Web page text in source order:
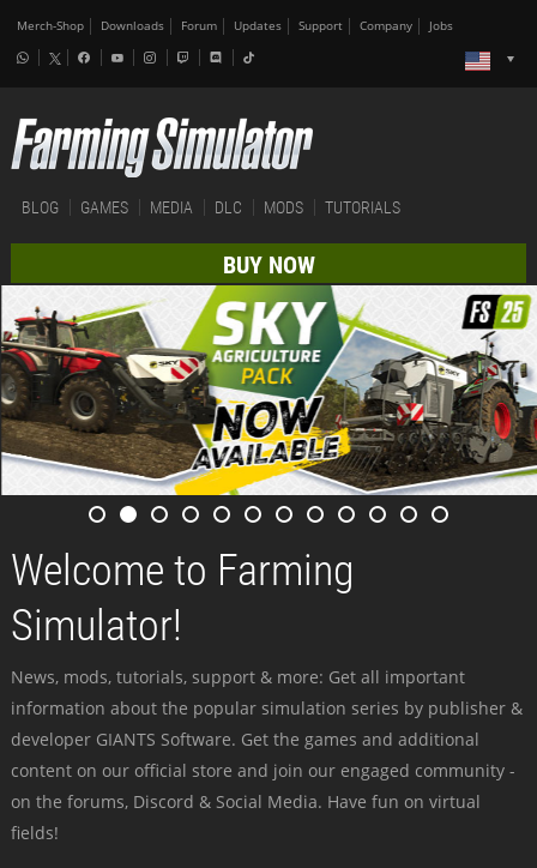
Merch-Shop Downloads Forum Updates Support Company Jobs
BLOG GAMES MEDIA DLC MODS TUTORIALS
BUY NOW
Welcome to Farming
Simulator!
News, mods, tutorials, support & more: Get all important
information about the popular simulation series by publisher &
developer GIANTS Software. Get the games and additional
content on our official store and join our engaged community -
on the forums, Discord & Social Media. Have fun on virtual
fields!